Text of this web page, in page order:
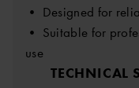
• Designed for
• Suitable for
use
TECHNICAL